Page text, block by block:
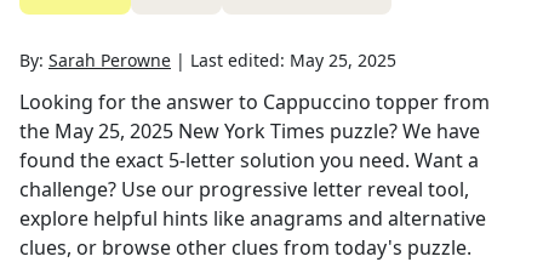
By: Sarah Perowne | Last edited: May 25, 2025
Looking for the answer to Cappuccino topperfrom
the May 25, 2025 New York Times puzzle? We have
found the exact 5-letter solution you need. Want a
challenge? Use our progressive letter reveal tool,
explore helpful hints like anagrams and alternative
clues, or browse other clues from today's puzzle.